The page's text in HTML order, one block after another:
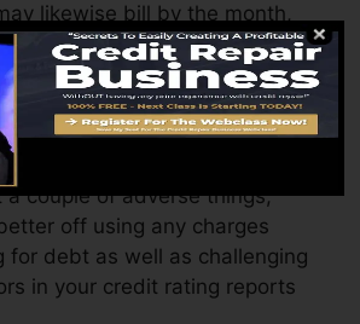
likewise bill by the month,
to $150 or more. You could
costs or a charge for
credit reports.
much work your reports need.
a couple of adverse things,
off using any charges
for debt as well as challenging
in your credit rating reports